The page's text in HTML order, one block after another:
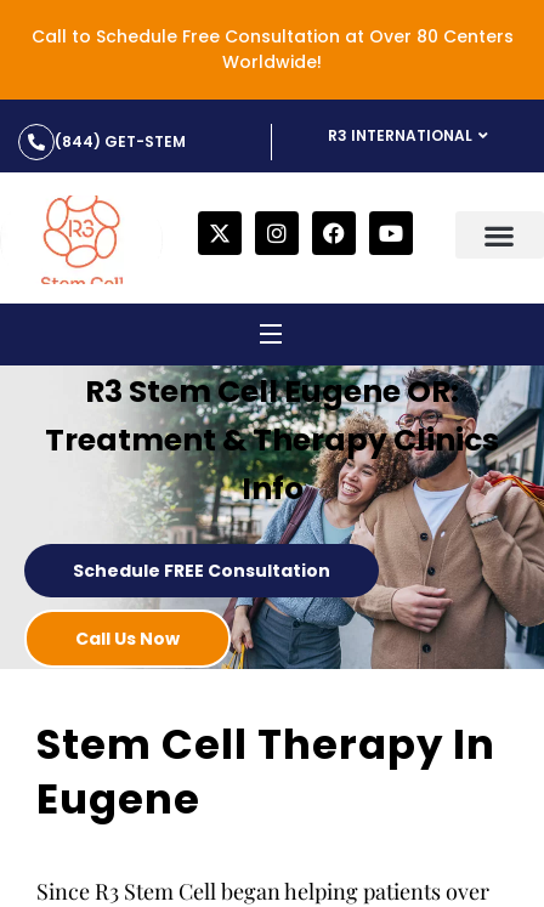
Call to Schedule Free Consultation at Over 80 Centers
Worldwide!
(844) GET-STEM R3 INTERNATIONAL
R3 Stem Cell Eugene OR:
Treatment & Therapy Clinics
Info
Schedule FREE Consultation
Call Us Now
Stem Cell Therapy In
Eugene
Since R3 Stem Cell began helping patients over